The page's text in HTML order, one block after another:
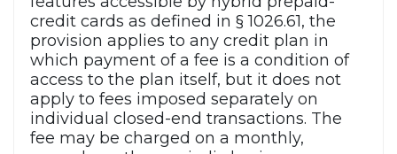
credit cards as defined in § 1026.61, the
provision applies to any credit plan in
which payment of a fee is a condition of
access to the plan itself, but it does not
apply to fees imposed separately on
individual closed-end transactions. The
fee may be charged on a monthly,